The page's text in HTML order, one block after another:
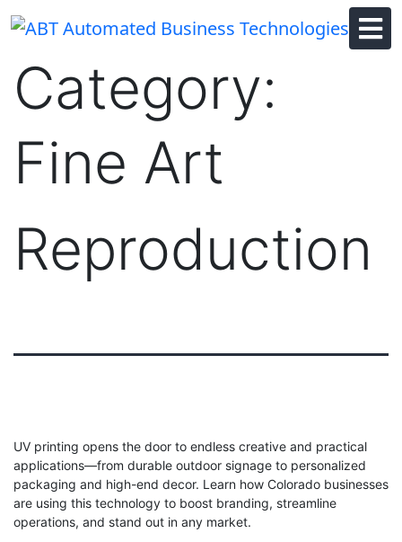
Category:
Fine Art
Reproduction
UV printing opens the door to endless creative and practical
applications—from durable outdoor signage to personalized
packaging and high-end decor. Learn how Colorado businesses
are using this technology to boost branding, streamline
operations, and stand out in any market.